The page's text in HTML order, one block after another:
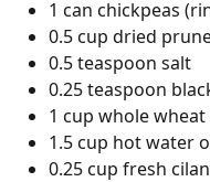
1 can chickpeas
0.5 cup dried
0.5 teaspoon salt
0.25 teaspoon
1 cup whole
1.5 cup hot water
0.25 cup fresh